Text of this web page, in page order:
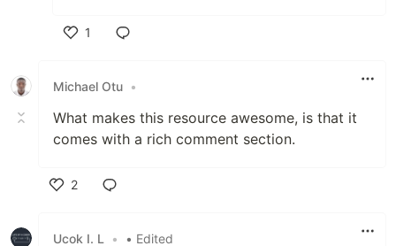
1
Michael Otu •
What makes this resource awesome, is that it
comes with a rich comment section.
2
Ucok I. L
• • Edited